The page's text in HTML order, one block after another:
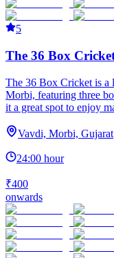
5
The 36 Box
The 36 Box Cricket is a
Morbi, featuring three
it a great spot to enjoy
Vavdi, Morbi, Gujarat
24:00 hour
₹400
onwards